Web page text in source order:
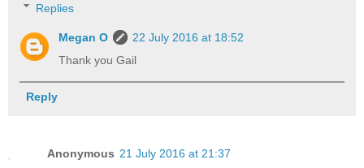
Replies
Megan O
22 July 2016 at 18:52
Thank you Gail
Reply
Anonymous 21 July 2016 at 21:37